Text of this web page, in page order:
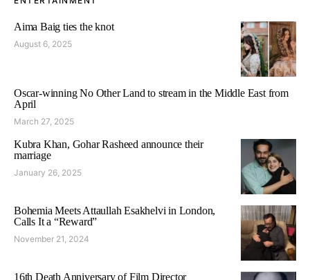
Aima Baig ties the knot
August 6, 2025
Oscar-winning No Other Land to stream in the Middle East from
April
March 27, 2025
Kubra Khan, Gohar Rasheed announce their
marriage
January 26, 2025
Bohemia Meets Attaullah Esakhelvi in London,
Calls It a “Reward”
November 21, 2024
16th Death Anniversary of Film Director